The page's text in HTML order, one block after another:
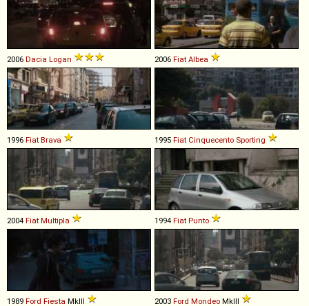
2006 Dacia Logan 2006 Fiat Albea
1996 Fiat Brava 1995 Fiat Cinquecento Sporting
2004 Fiat Multipla 1994 Fiat Punto
1989 Ford Fiesta MkIII 2003 Ford Mondeo MkIII